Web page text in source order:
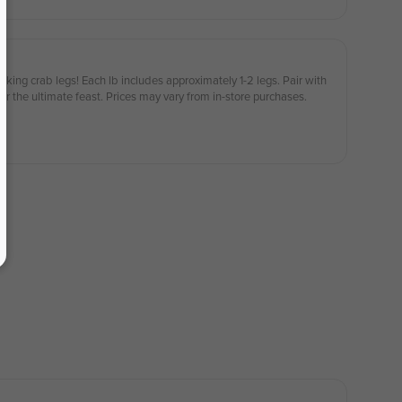
king crab legs! Each lb includes approximately 1-2 legs. Pair with
the ultimate feast. Prices may vary from in-store purchases.